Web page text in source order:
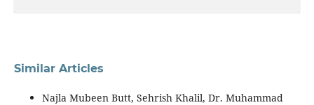
Similar Articles
Najla Mubeen Butt, Sehrish Khalil, Dr. Muhammad